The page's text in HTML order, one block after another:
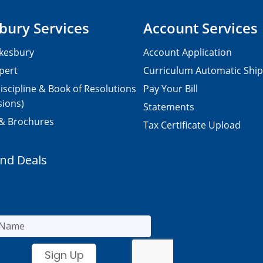
Services
& Book of Resolutions
Brochures
Account Services
Account Application
Curriculum Automatic
Pay Your Bill
Statements
Tax Certificate Upload